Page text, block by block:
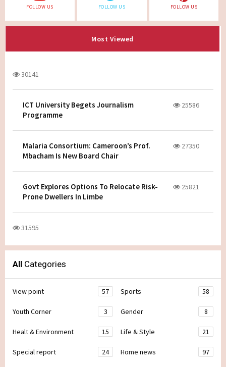
FOLLOW US FOLLOW US FOLLOW US
Most Viewed
30141
ICT University Begets Journalism
Programme
25586
Malaria Consortium: Cameroon’s Prof.
Mbacham Is New Board Chair
27350
Govt Explores Options To Relocate Risk-
Prone Dwellers In Limbe
25821
31595
All Categories
View point 57 Sports 58
Youth Corner 3 Gender 8
Healt & Environment 15 Life & Style 21
Special report 24 Home news 97